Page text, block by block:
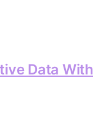
Data With